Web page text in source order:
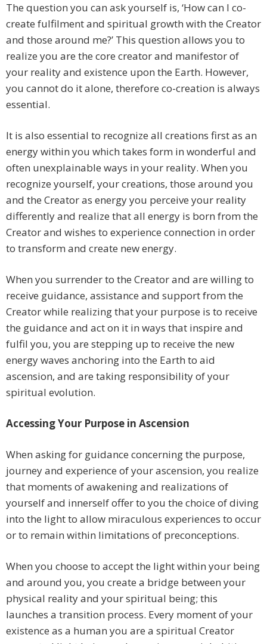
The question you can ask yourself is, ‘How can I co-
create fulfilment and spiritual growth with the Creator
and those around me?’ This question allows you to
realize you are the core creator and manifestor of
your reality and existence upon the Earth. However,
you cannot do it alone, therefore co-creation is always
essential.
It is also essential to recognize all creations first as an
energy within you which takes form in wonderful and
often unexplainable ways in your reality. When you
recognize yourself, your creations, those around you
and the Creator as energy you perceive your reality
differently and realize that all energy is born from the
Creator and wishes to experience connection in order
to transform and create new energy.
When you surrender to the Creator and are willing to
receive guidance, assistance and support from the
Creator while realizing that your purpose is to receive
the guidance and act on it in ways that inspire and
fulfil you, you are stepping up to receive the new
energy waves anchoring into the Earth to aid
ascension, and are taking responsibility of your
spiritual evolution.
Accessing Your Purpose in Ascension
When asking for guidance concerning the purpose,
journey and experience of your ascension, you realize
that moments of awakening and realizations of
yourself and innerself offer to you the choice of diving
into the light to allow miraculous experiences to occur
or to remain within limitations of preconceptions.
When you choose to accept the light within your being
and around you, you create a bridge between your
physical reality and your spiritual being; this
launches a transition process. Every moment of your
existence as a human you are a spiritual Creator